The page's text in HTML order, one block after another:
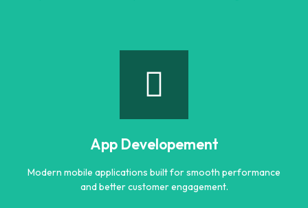
Website Design & Development
performance, user experience, and business growth.
App Developement
Modern mobile applications built for smooth performance
and better customer engagement.